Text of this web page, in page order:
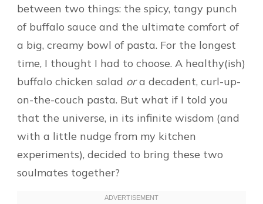
between two things: the spicy, tangy punch
of buffalo sauce and the ultimate comfort of
a big, creamy bowl of pasta. For the longest
time, I thought I had to choose. A healthy(ish)
buffalo chicken salad ora decadent, curl-up-
on-the-couch pasta. But what if I told you
that the universe, in its infinite wisdom (and
with a little nudge from my kitchen
experiments), decided to bring these two
soulmates together?